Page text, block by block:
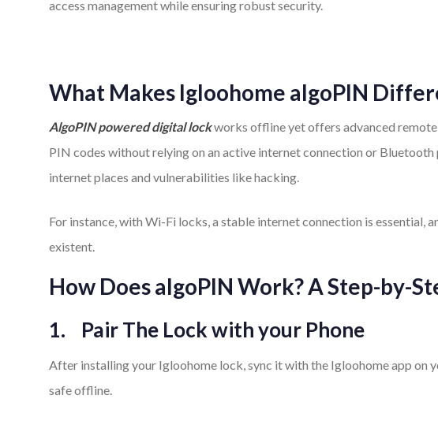
access management while ensuring robust security.
What Makes Igloohome algoPIN
AlgoPIN powered digital lockworks offline yet offers advanced
PIN codes without relying on an active internet connection or
internet places and vulnerabilities like hacking.
For instance, with Wi-Fi locks, a stable internet connection is essential,
existent.
How Does algoPIN Work? A Step-by-
1. Pair The Lock with your Phone
After installing your Igloohome lock, sync it with the Igloohome app on
safe offline.